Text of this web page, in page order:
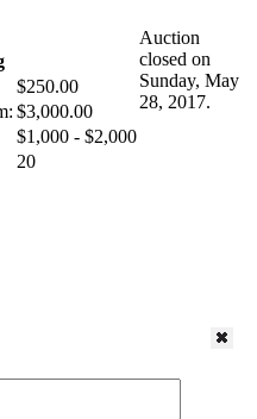
$250.00
$3,000.00
$1,000 - $2,000
20
Auction
closed on
Sunday, May
28, 2017.